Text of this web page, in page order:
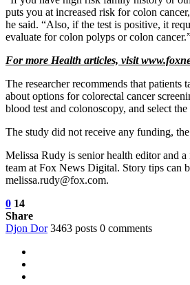
puts you at increased risk for colon
he said. “Also, if the test is positive, it
evaluate for colon polyps or colon
For more Health articles, visit
The researcher recommends that patients
about options for colorectal cancer
blood test and colonoscopy, and select
The study did not receive any funding, the
Melissa Rudy is senior health editor and
team at Fox News Digital. Story tips can
melissa.rudy@fox.com.
0 14
Share
Djon Dor 3463 posts 0 comments